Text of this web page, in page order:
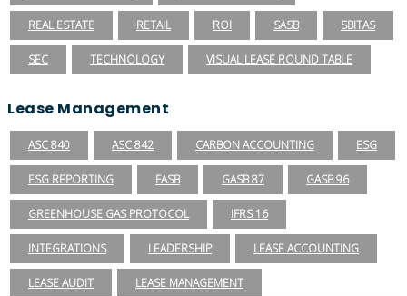
REAL ESTATE RETAIL ROI SASB SBITAS
SEC TECHNOLOGY VISUAL LEASE ROUND TABLE
Lease Management
ASC 840 ASC 842 CARBON ACCOUNTING ESG
ESG REPORTING FASB GASB 87 GASB 96
GREENHOUSE GAS PROTOCOL IFRS 16
INTEGRATIONS LEADERSHIP LEASE ACCOUNTING
LEASE AUDIT LEASE MANAGEMENT